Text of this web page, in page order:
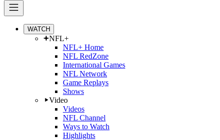
WATCH
NFL+
NFL+ Home
NFL RedZone
International Games
NFL Network
Game Replays
Shows
Video
Videos
NFL Channel
Ways to Watch
Highlights